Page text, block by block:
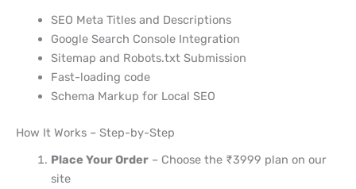
SEO Meta Titles and Descriptions
Google Search Console Integration
Sitemap and Robots.txt Submission
Fast-loading code
Schema Markup for Local SEO
How It Works – Step-by-Step
Place Your Order– Choose the ₹3999 plan on our
site